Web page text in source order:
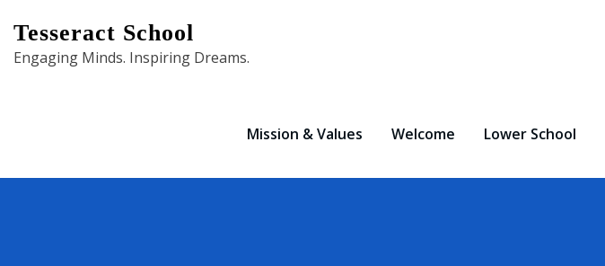
content
Tesseract School
Engaging Minds. Inspiring Dreams.
Mission & Values Welcome Lower School